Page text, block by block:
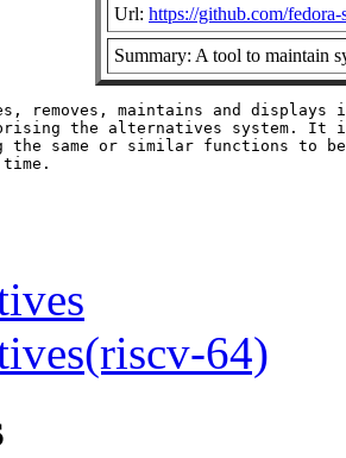
Url: https://github.com/
Summary: A tool to maintain
removes, maintains and displays
the alternatives system. It
the same or similar functions to
64)